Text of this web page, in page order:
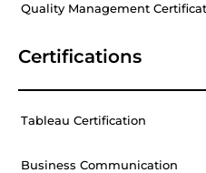
Quality Management
Certifications
Tableau Certification
Business Communication